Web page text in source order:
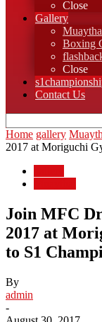
Close
Gallery
Boxing
Close
Contact Us
Home gallery
2017 at Moriguchi
Join MFC
2017 at
to S1
By
admin
-